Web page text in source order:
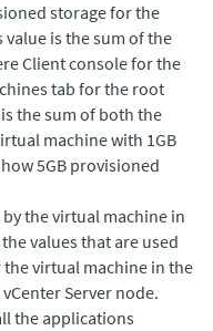
storage for the
value is the sum of the
Client console for the
tab for the root
the sum of both the
machine with 1GB
5GB provisioned
the virtual machine in
values that are used
virtual machine in the
Server node.
the applications